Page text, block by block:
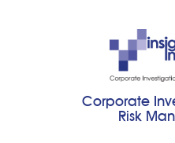
Corporate
Risk